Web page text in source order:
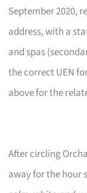
September 2020,
address, with a
and spas
the correct UEN
above for the
After circling
away for the hour